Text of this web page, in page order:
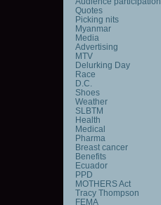
Quotes
Picking nits
Myanmar
Media
Advertising
MTV
Delurking Day
Race
D.C.
Shoes
Weather
SLBTM
Health
Medical
Pharma
Breast cancer
Benefits
Ecuador
PPD
MOTHERS Act
Tracy Thompson
FEMA